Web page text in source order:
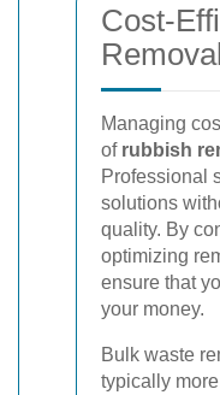
Cost-
Managing
of rubbish
Professional
solutions
quality. By
optimizing
ensure that
your money.
Bulk waste
typically